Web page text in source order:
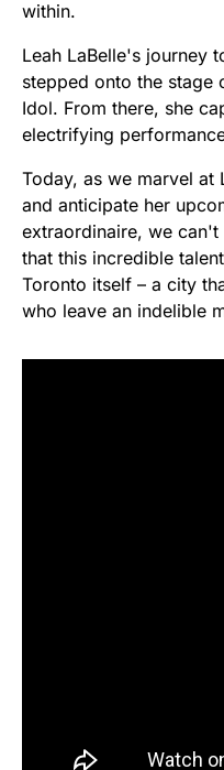
within.
Leah LaBelle's journey
stepped onto the stage
Idol. From there, she
electrifying
Today, as we marvel at
and anticipate her
extraordinaire, we
that this incredible
Toronto itself – a city
who leave an indelible